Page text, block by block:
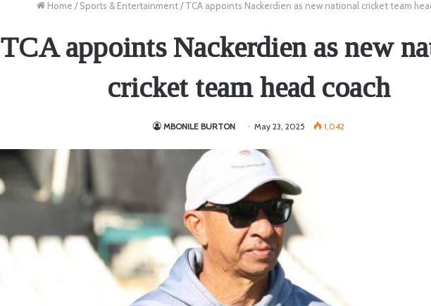
Home / Sports & Entertainment / TCA appoints Nackerdien as new national cricket team
TCA appoints Nackerdien as new
cricket team head coach
MBONILE BURTON May 23, 2025 1,042